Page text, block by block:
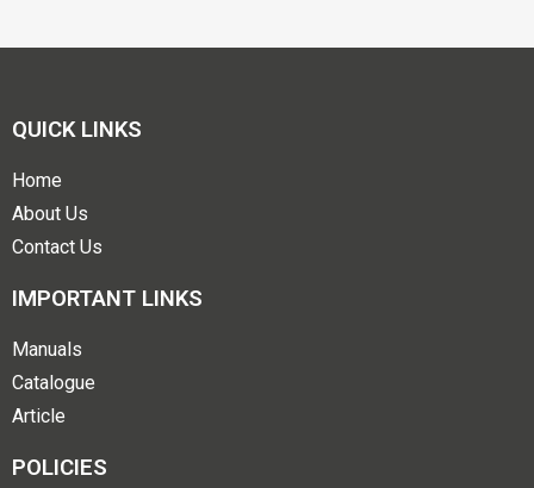
QUICK LINKS
Home
About Us
Contact Us
IMPORTANT LINKS
Manuals
Catalogue
Article
POLICIES